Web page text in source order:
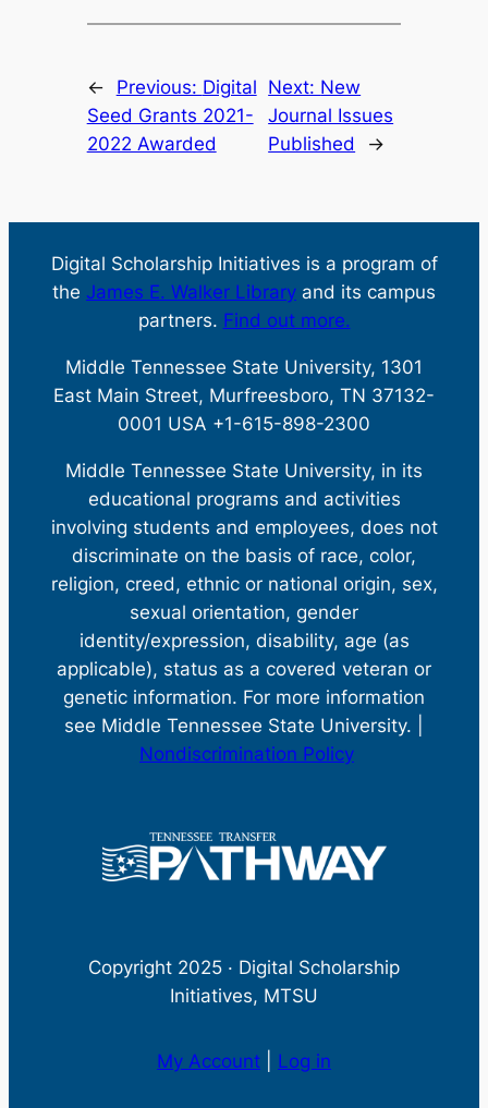
← Previous: Digital
Seed Grants 2021-
2022 Awarded
Next: New
Journal Issues
Published
→
Digital Scholarship Initiatives is a program of
the James E. Walker Library and its campus
partners. Find out more.
Middle Tennessee State University, 1301
East Main Street, Murfreesboro, TN 37132-
0001 USA +1-615-898-2300
Middle Tennessee State University, in its
educational programs and activities
involving students and employees, does not
discriminate on the basis of race, color,
religion, creed, ethnic or national origin, sex,
sexual orientation, gender
identity/expression, disability, age (as
applicable), status as a covered veteran or
genetic information. For more information
see Middle Tennessee State University. |
Nondiscrimination Policy
Copyright 2025 · Digital Scholarship
Initiatives, MTSU
My Account Log in